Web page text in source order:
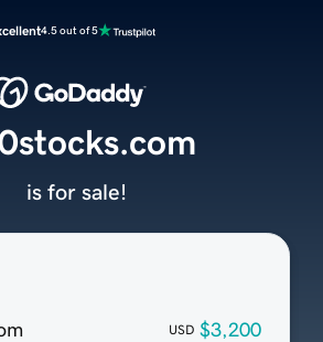
4.5 out of 5
USD $3,200
is for sale!